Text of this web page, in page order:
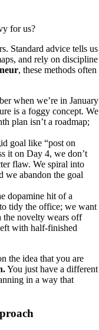
for us?
Standard advice tells us
and rely on discipline
, these methods often
when we’re in January
is a foggy concept. We
plan isn’t a roadmap;
goal like “post on
it on Day 4, we don’t
flaw. We spiral into
we abandon the goal
dopamine hit of a
tidy the office; we want
the novelty wears off
with half-finished
the idea that you are
You just have a different
in a way that